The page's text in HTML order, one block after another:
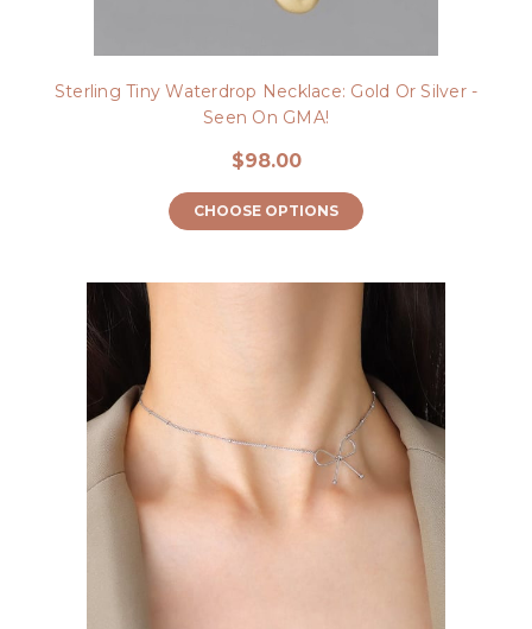
Sterling Tiny Waterdrop Necklace: Gold Or Silver -
Seen On GMA!
$98.00
CHOOSE OPTIONS